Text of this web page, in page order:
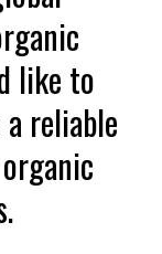
like to
reliable